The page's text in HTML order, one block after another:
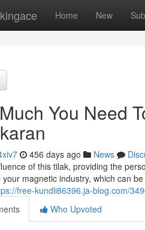
Home New
You Need
456 days ago News
of this tilak, providing the
magnetic industry, which can be
free-kundli86396.ja-blog.com/
Who Upvoted